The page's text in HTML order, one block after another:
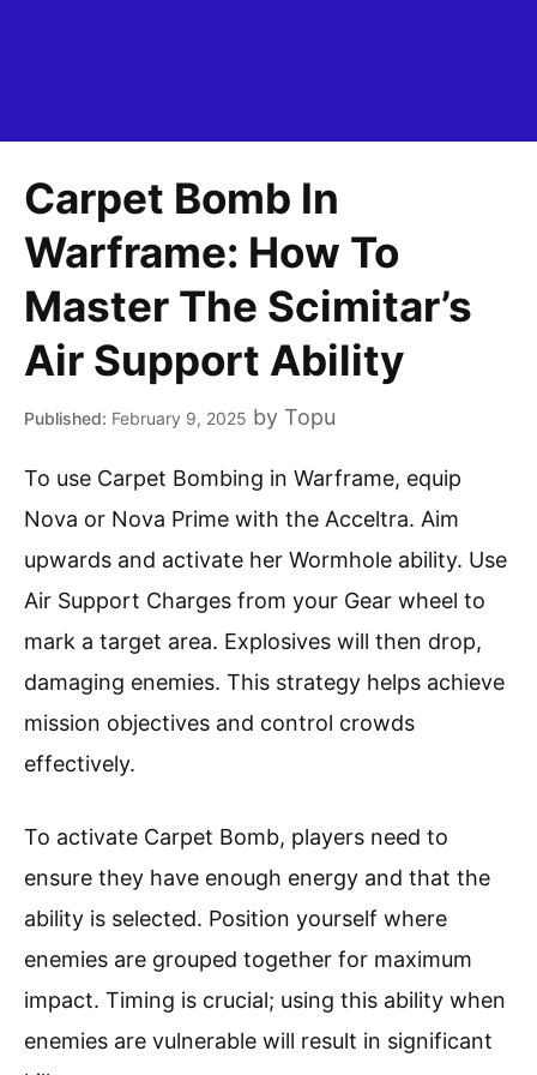
Carpet Bomb In
Warframe: How To
Master The Scimitar’s
Air Support Ability
February 9, 2025 by Topu
To use Carpet Bombing in Warframe, equip
Nova or Nova Prime with the Acceltra. Aim
upwards and activate her Wormhole ability. Use
Air Support Charges from your Gear wheel to
mark a target area. Explosives will then drop,
damaging enemies. This strategy helps achieve
mission objectives and control crowds
effectively.
To activate Carpet Bomb, players need to
ensure they have enough energy and that the
ability is selected. Position yourself where
enemies are grouped together for maximum
impact. Timing is crucial; using this ability when
enemies are vulnerable will result in significant